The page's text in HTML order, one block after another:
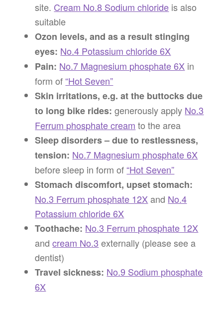
site. Cream No.8 Sodium chloride is also
suitable
Ozon levels, and as a result stinging
eyes: No.4 Potassium chloride 6X
Pain: No.7 Magnesium phosphate 6X in
form of“Hot Seven”
Skin irritations, e.g. at the buttocks due
to long bike rides: generously apply No.3
Ferrum phosphate cream to the area
Sleep disorders – due to restlessness,
tension: No.7 Magnesium phosphate 6X
before sleep in form of“Hot Seven”
Stomach discomfort, upset stomach:
No.3 Ferrum phosphate 12Xand No.4
Potassium chloride 6X
Toothache: No.3 Ferrum phosphate 12X
andcream No.3 externally (please see a
dentist)
Travel sickness: No.9 Sodium phosphate
6X